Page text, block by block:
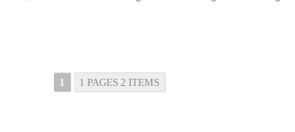
1 1 PAGES 2 ITEMS